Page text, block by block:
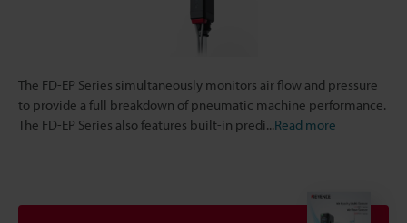
The FD-EP Series simultaneously monitors air flow and pressure
to provide a full breakdown of pneumatic machine performance.
The FD-EP Series also features built-in predi...Read more